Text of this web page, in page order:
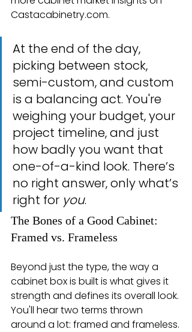
Castacabinetry.com.
At the end of the day,
picking between stock,
semi-custom, and custom
is a balancing act. You're
weighing your budget, your
project timeline, and just
how badly you want that
one-of-a-kind look. There’s
no right answer, only what’s
right for you.
The Bones of a Good Cabinet:
Framed vs. Frameless
Beyond just the type, the way a
cabinet box is built is what gives it
strength and defines its overall look.
You'll hear two terms thrown
around a lot: framed and frameless.